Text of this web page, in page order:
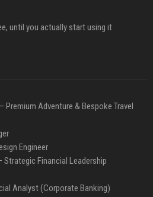
until you actually start using it
Premium Adventure & Bespoke Travel
Engineer
Strategic Financial Leadership
Analyst (Corporate Banking)